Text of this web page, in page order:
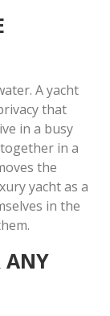
A yacht
that
in a busy
in a
the
yacht as a
in the
ANY